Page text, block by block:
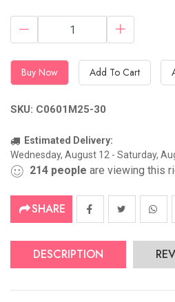
Buy Now Add To Cart
SKU: C0601M25-30
Estimated Delivery:
Wednesday, August 12 - Saturday,
214 people are viewing this
SHARE
DESCRIPTION